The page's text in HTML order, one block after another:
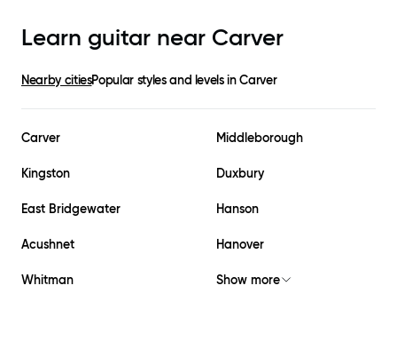
Learn guitar near Carver
Nearby citiesPopular styles and levels inCarver
Carver Middleborough
Kingston Duxbury
East Bridgewater Hanson
Acushnet Hanover
Whitman Show more